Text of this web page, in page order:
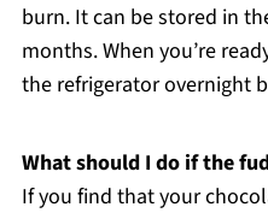
burn. It can be stored in
months. When you’re
the refrigerator overnight
What should I do if the
If you find that your